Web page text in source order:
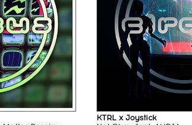
KTRL x Joystick